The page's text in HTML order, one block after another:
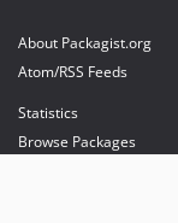
About Packagist.org
Atom/RSS Feeds
Statistics
Browse Packages